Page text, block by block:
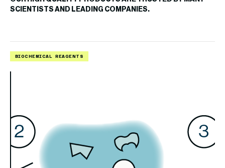
SCIENTISTS AND LEADING COMPANIES.
BIOCHEMICAL REAGENTS